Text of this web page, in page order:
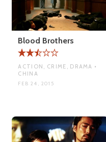
Blood Brothers
ACTION, CRIME, DRAMA •
CHINA
FEB 24, 2015